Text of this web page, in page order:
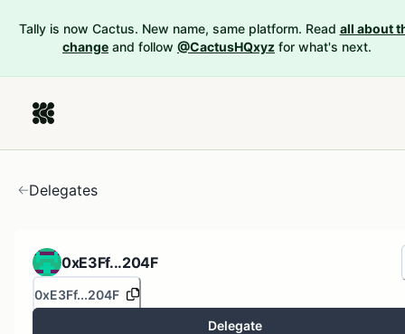
Tally is now Cactus. New name, same platform. Read all about
change and follow @CactusHQxyz for what's next.
Delegates
0xE3Ff...204F
0xE3Ff...204F
Delegate